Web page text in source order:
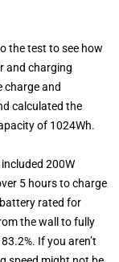
the test to see how
and charging
charge and
calculated the
of 1024Wh.
200W
5 hours to charge
rated for
the wall to fully
If you aren’t